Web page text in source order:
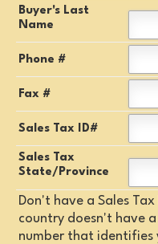
Buyer's Last
Name
Phone #
Fax #
Sales Tax ID#
Sales Tax
State/Province
Don't have a Sales
country doesn't have
number that identifies